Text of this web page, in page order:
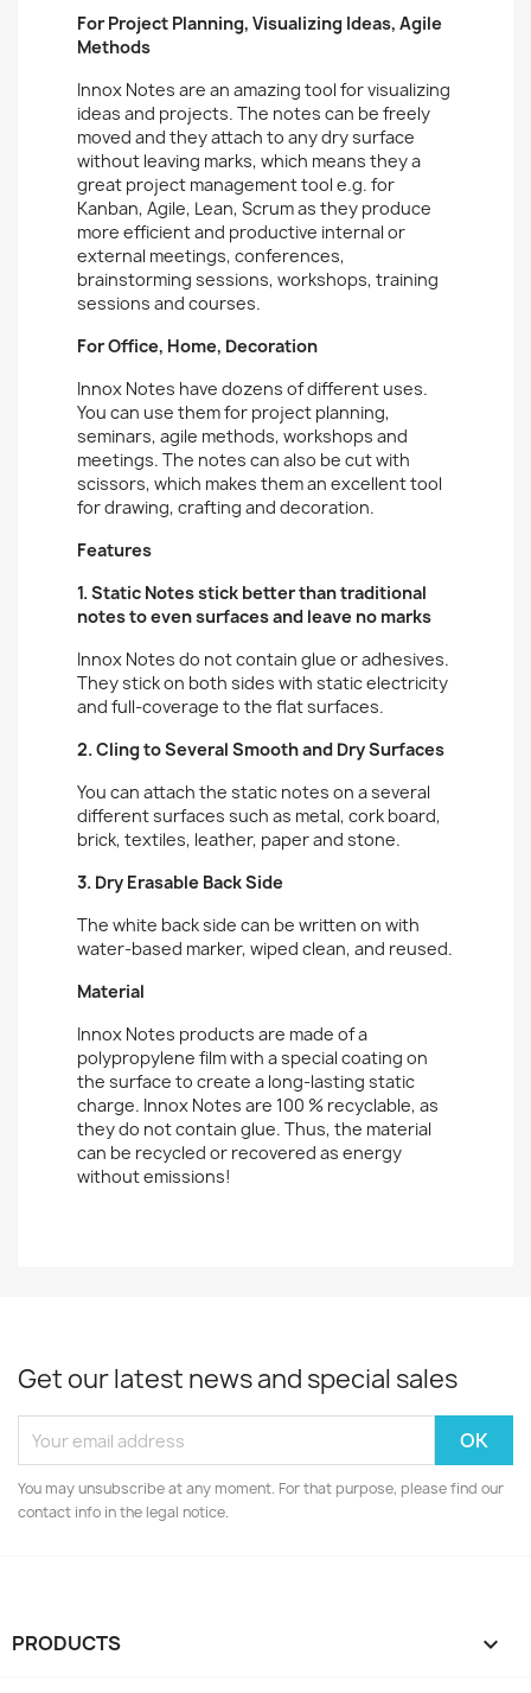
For Project Planning, Visualizing Ideas, Agile
Methods
Innox Notes are an amazing tool for visualizing
ideas and projects. The notes can be freely
moved and they attach to any dry surface
without leaving marks, which means they a
great project management tool e.g. for
Kanban, Agile, Lean, Scrum as they produce
more efficient and productive internal or
external meetings, conferences,
brainstorming sessions, workshops, training
sessions and courses.
For Office, Home, Decoration
Innox Notes have dozens of different uses.
You can use them for project planning,
seminars, agile methods, workshops and
meetings. The notes can also be cut with
scissors, which makes them an excellent tool
for drawing, crafting and decoration.
Features
1. Static Notes stick better than traditional
notes to even surfaces and leave no marks
Innox Notes do not contain glue or adhesives.
They stick on both sides with static electricity
and full-coverage to the flat surfaces.
2. Cling to Several Smooth and Dry Surfaces
You can attach the static notes on a several
different surfaces such as metal, cork board,
brick, textiles, leather, paper and stone.
3. Dry Erasable Back Side
The white back side can be written on with
water-based marker, wiped clean, and reused.
Material
Innox Notes products are made of a
polypropylene film with a special coating on
the surface to create a long-lasting static
charge. Innox Notes are 100 % recyclable, as
they do not contain glue. Thus, the material
can be recycled or recovered as energy
without emissions!
Get our latest news and special sales
You may unsubscribe at any moment. For that purpose, please find our
contact info in the legal notice.
PRODUCTS 